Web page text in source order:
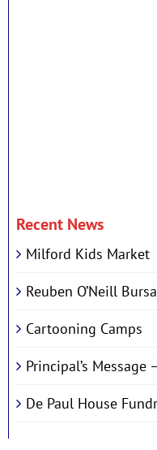
Recent News
Milford Kids Market
Reuben O’Neill
Cartooning Camps
Principal’s
De Paul House